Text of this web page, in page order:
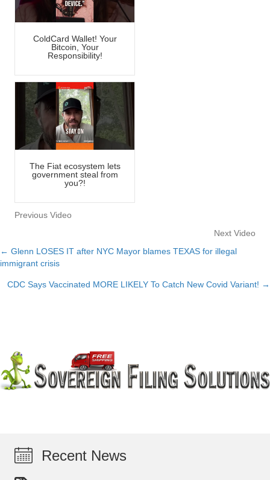
ColdCard Wallet! Your
Bitcoin, Your
Responsibility!
The Fiat ecosystem lets
government steal from
you?!
Previous Video
Next Video
Posts
navigation
← Glenn LOSES IT after NYC Mayor blames TEXAS for illegal
immigrant crisis
CDC Says Vaccinated MORE LIKELY To Catch New Covid Variant! →
Recent News